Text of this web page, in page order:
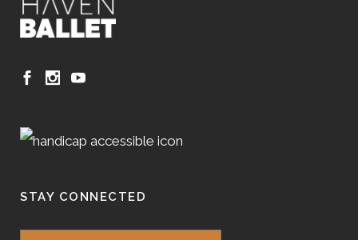
STAY CONNECTED